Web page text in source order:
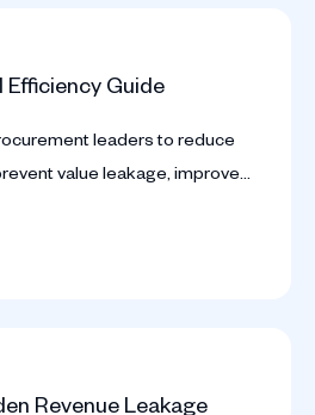
Guide
leaders to reduce
value leakage, improve
Revenue Leakage